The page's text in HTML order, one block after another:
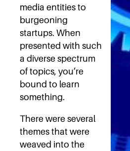
media entities to
burgeoning
startups. When
presented with such
a diverse spectrum
of topics, you’re
bound to learn
something.
There were several
themes that were
weaved into the